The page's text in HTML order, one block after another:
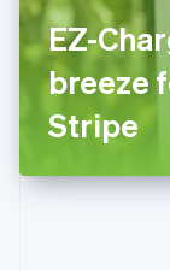
EZ-
breeze
Stripe
Italy
Italiano
Japan
日本語English
Latvia
English
Deutsch